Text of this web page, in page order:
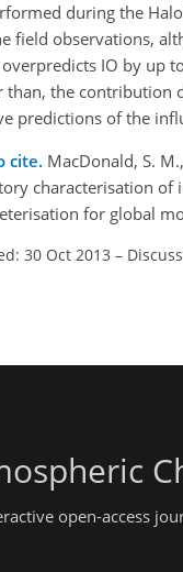
during the
field observations,
IO by up
than, the contribution
predictions of the
cite. MacDonald, S.
characterisation of
for global
30 Oct 2013 –
open-access